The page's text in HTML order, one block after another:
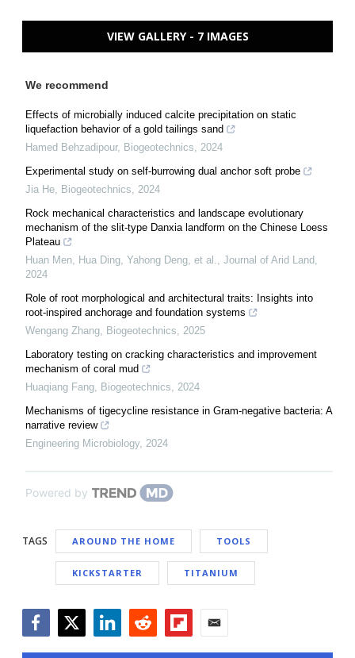
VIEW GALLERY - 7 IMAGES
We recommend
Effects of microbially induced calcite precipitation on static
liquefaction behavior of a gold tailings sand
Hamed Behzadipour, Biogeotechnics
2024
Experimental study on self-burrowing dual anchor soft probe
Jia He Biogeotechnics
2024
Rock mechanical characteristics and landscape evolutionary
mechanism of the slit-type Danxia landform on the Chinese Loess
Plateau
Huan Men, Hua Ding, Yahong Deng, et al.
Journal of Arid Land
2024
Role of root morphological and architectural traits: Insights into
root-inspired anchorage and foundation systems
Wengang Zhang Biogeotechnics
2025
Laboratory testing on cracking characteristics and improvement
mechanism of coral mud
Huaqiang Fang Biogeotechnics
2024
Mechanisms of tigecycline resistance in Gram-negative bacteria: A
narrative review
Engineering Microbiology, 2024
Powered by
TAGS AROUND THE HOME TOOLS
KICKSTARTER TITANIUM